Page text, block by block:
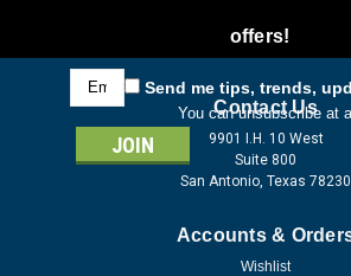
offers!
Email
Address
Send me tips, trends,
You can unsubscribe at
Contact Us
9901 I.H. 10 West
Suite 800
San Antonio, Texas 78230
Accounts &
Wishlist